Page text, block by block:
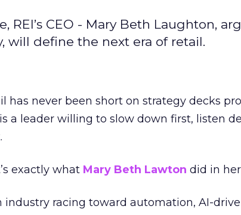
REI’s CEO - Mary Beth Laughton,
will define the next era of retail.
has never been short on strategy decks
a leader willing to slow down first, listen
exactly what Mary Beth Lawton did in her
industry racing toward automation, AI-